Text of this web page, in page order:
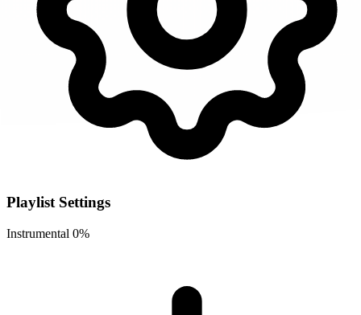
Playlist Settings
Instrumental 0%